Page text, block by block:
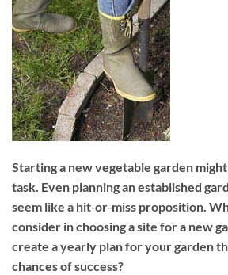
Starting a new vegetable garden
task. Even planning an established
seem like a hit‐or‐miss proposition.
consider in choosing a site for a new
create a yearly plan for your garden
chances of success?